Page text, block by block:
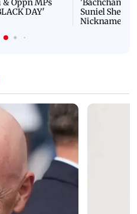
& Oppn MPs
DAY'
'Bachchan
Suniel Shetty
Nickname |